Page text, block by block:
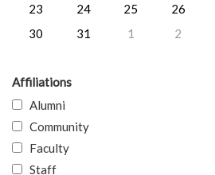
23
24 25 26
30
31 1 2
Affiliations
Alumni
Community
Faculty
Staff